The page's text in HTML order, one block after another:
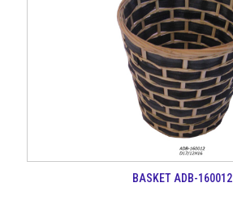
BASKET ADB-160012